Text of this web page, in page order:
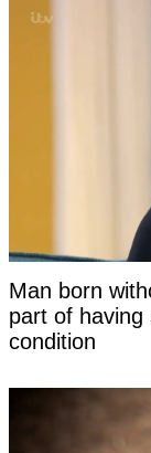
Man born
part of having
condition